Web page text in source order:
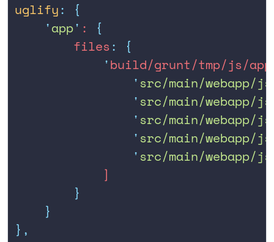
uglify:
{
    '
app' :
{
        files
:
{
            '
build/grunt/tmp/js/
                '
src/main/webapp/
                '
src/main/
                '
src/main/
                '
src/main/
                '
src/main/
            ]
        }
    }
},